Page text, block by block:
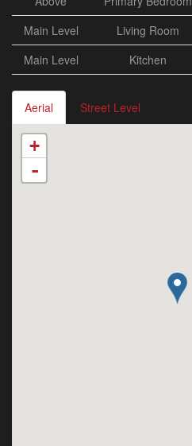
Main Level
Living Room
Main Level
Kitchen
Aerial Street Level
+
-